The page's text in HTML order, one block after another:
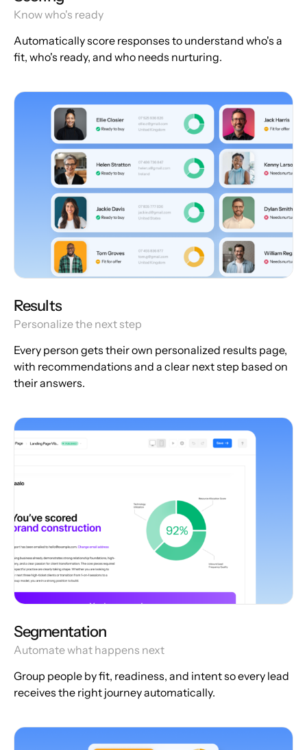
Know who's ready
Automatically score responses to understand who's a
fit, who's ready, and who needs nurturing.
Results
Personalize the next step
Every person gets their own personalized results page,
with recommendations and a clear next step based on
their answers.
Segmentation
Automate what happens next
Group people by fit, readiness, and intent so every lead
receives the right journey automatically.